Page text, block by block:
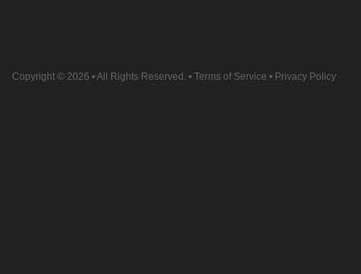
Copyright © 2026 • All Rights Reserved. • Terms of Service • Privacy Policy